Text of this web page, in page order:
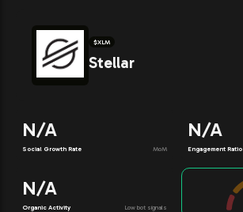
$XLM
Stellar
N/A
Social Growth Rate MoM
N/A
Engagement Ratio
N/A
Organic Activity Low bot signals